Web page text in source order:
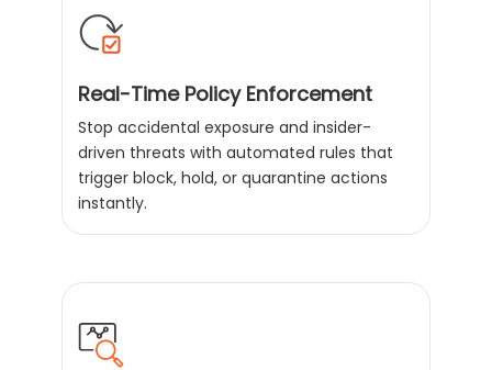
Real-Time Policy Enforcement
Stop accidental exposure and insider-
driven threats with automated rules that
trigger block, hold, or quarantine actions
instantly.